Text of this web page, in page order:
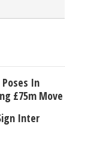
In
£75m Move
Inter